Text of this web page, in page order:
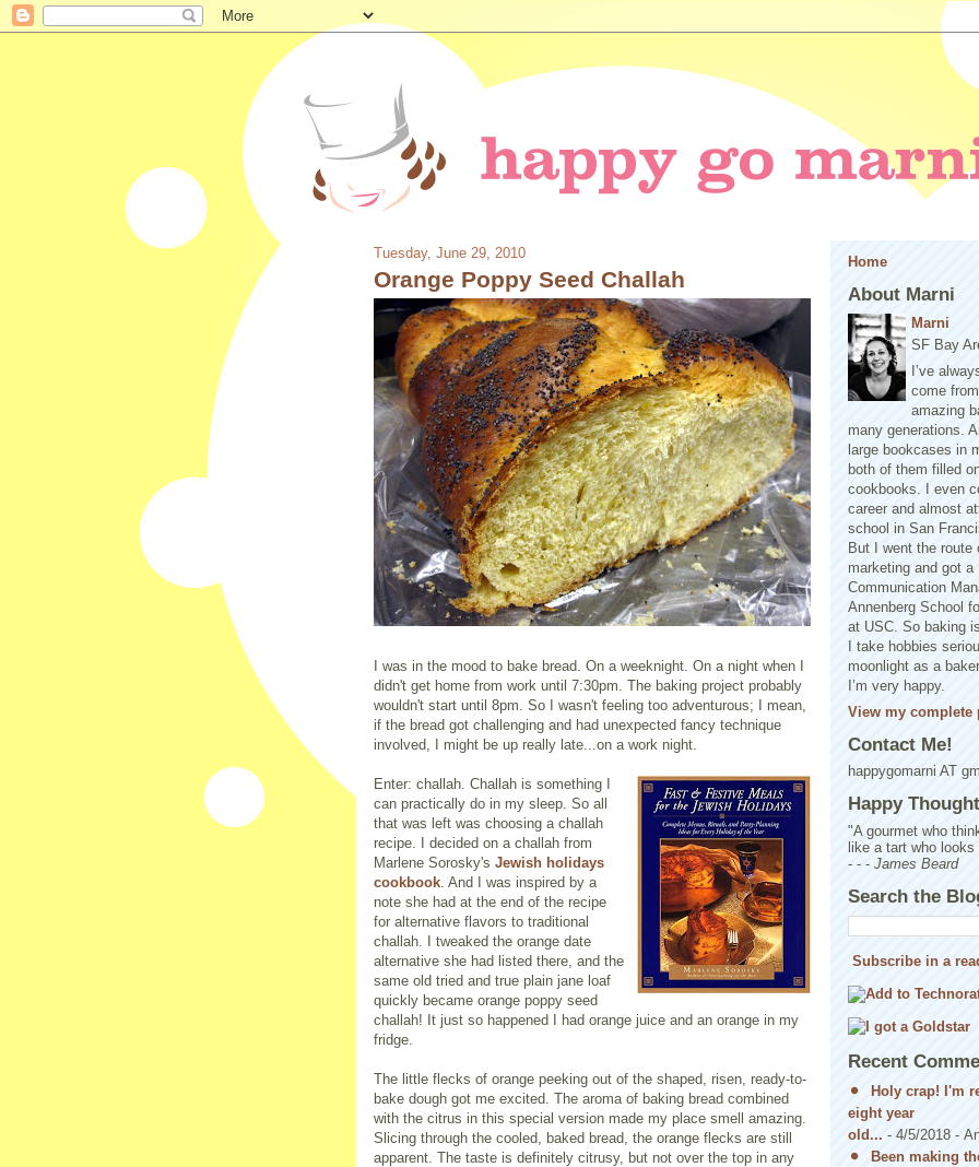
Tuesday, June 29, 2010
Orange Poppy Seed Challah
I was in the mood to bake bread. On a weeknight. On a night when I
didn't get home from work until 7:30pm. The baking project probably
wouldn't start until 8pm. So I wasn't feeling too adventurous; I mean,
if the bread got challenging and had unexpected fancy technique
involved, I might be up really late...on a work night.
Enter: challah. Challah is something I
can practically do in my sleep. So all
that was left was choosing a challah
recipe. I decided on a challah from
Marlene Sorosky's Jewish holidays
cookbook. And I was inspired by a
note she had at the end of the recipe
for alternative flavors to traditional
challah. I tweaked the orange date
alternative she had listed there, and the
same old tried and true plain jane loaf
quickly became orange poppy seed
challah! It just so happened I had orange juice and an orange in my
fridge.
The little flecks of orange peeking out of the shaped, risen, ready-to-
bake dough got me excited. The aroma of baking bread combined
with the citrus in this special version made my place smell amazing.
Slicing through the cooled, baked bread, the orange flecks are still
apparent. The taste is definitely citrusy, but not over the top in any
Home
About Marni
Marni
SF Bay
I’ve
come
amazing
many generations.
large bookcases in
both of them filled
cookbooks. I even
career and almost
school in San
But I went the route
marketing and got a
Communication
Annenberg School
at USC. So baking
I take hobbies
moonlight as a
I’m very happy.
View my complete
Contact Me!
happygomarni AT
Happy
"A gourmet who
like a tart who
- - - James Beard
Search the
Subscribe in a
Recent
Holy crap! I'm
eight year
old... - 4/5/2018 -
Been making